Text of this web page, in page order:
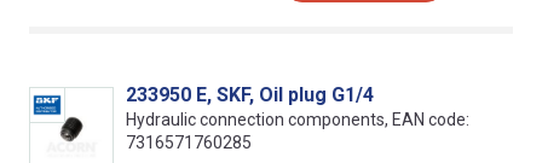
233950 E, SKF, Oil plug G1/4
Hydraulic connection components, EAN code:
7316571760285